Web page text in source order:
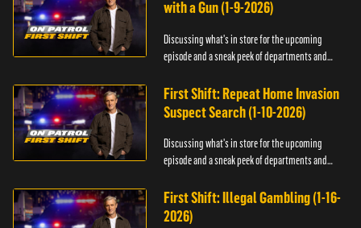
with a Gun (1-9-2026)
Discussing what's in store for the upcoming
episode and a sneak peek of departments and
First Shift: Repeat Home Invasion
Suspect Search (1-10-2026)
Discussing what's in store for the upcoming
episode and a sneak peek of departments and
First Shift: Illegal Gambling (1-16-
2026)